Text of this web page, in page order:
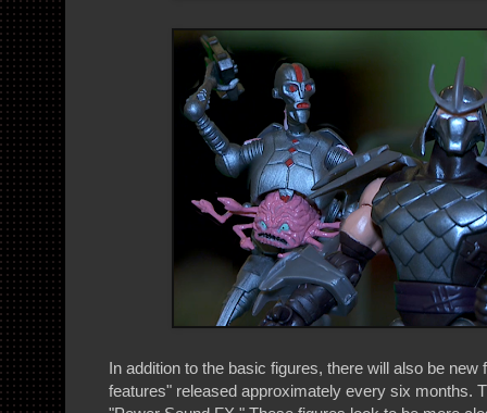
In addition to the basic figures, there will also be new
features" released approximately every six months.